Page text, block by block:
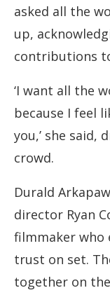
asked all the
up,
contributions
‘I want all the
because I feel
you,’ she said,
crowd.
Durald
director Ryan
filmmaker who
trust on set.
together on